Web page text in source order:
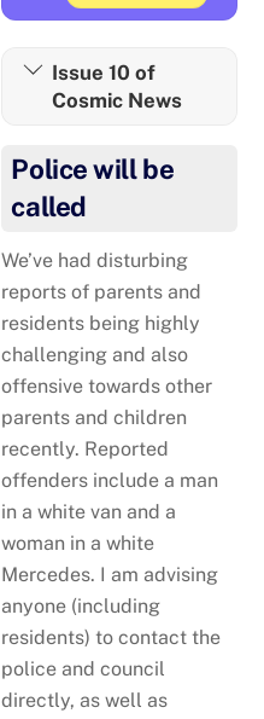
Issue 10 of
Cosmic News
Police will be
called
We’ve had disturbing
reports of parents and
residents being highly
challenging and also
offensive towards other
parents and children
recently. Reported
offenders include a man
in a white van and a
woman in a white
Mercedes. I am advising
anyone (including
residents) to contact the
police and council
directly, as well as